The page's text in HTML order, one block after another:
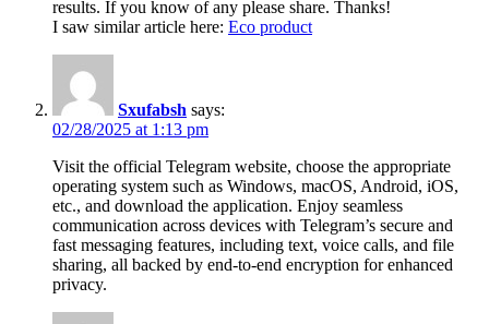
results. If you know of any please share. Thanks!
I saw similar article here: Eco product
Sxufabsh says:
02/28/2025 at 1:13 pm
Visit the official Telegram website, choose the appropriate
operating system such as Windows, macOS, Android, iOS,
etc., and download the application. Enjoy seamless
communication across devices with Telegram’s secure and
fast messaging features, including text, voice calls, and file
sharing, all backed by end-to-end encryption for enhanced
privacy.